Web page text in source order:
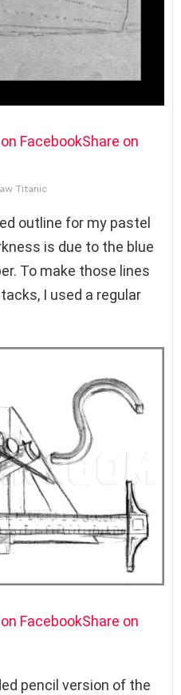
FacebookShare on
Titanic
outline for my pastel
is due to the blue
To make those lines
I used a regular
FacebookShare on
pencil version of the